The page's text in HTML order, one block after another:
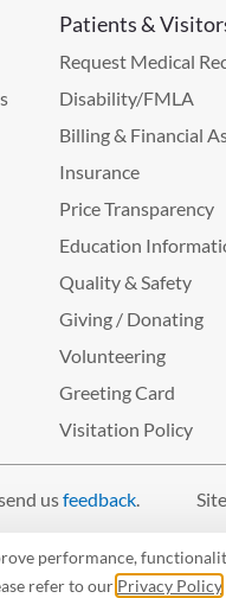
performance,
refer to our Privacy Policy
Patients &
Request Medical
Disability/FMLA
Billing & Financial
Insurance
Price Transparency
Education
Quality & Safety
Giving / Donating
Volunteering
Greeting Card
Visitation Policy
usfeedback.